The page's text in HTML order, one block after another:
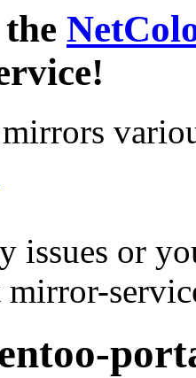
issues or
mirror-